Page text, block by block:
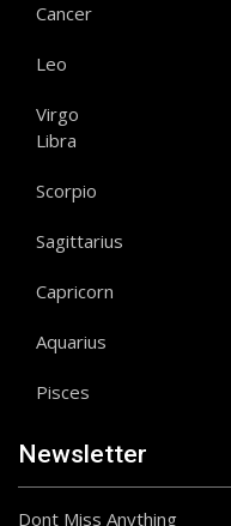
Cancer
Leo
Virgo
Libra
Scorpio
Sagittarius
Capricorn
Aquarius
Pisces
Newsletter
Dont Miss Anything